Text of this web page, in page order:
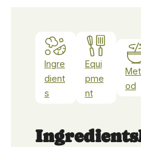
Ingre
dient
s
Equi
pme
nt
od
Ingredients